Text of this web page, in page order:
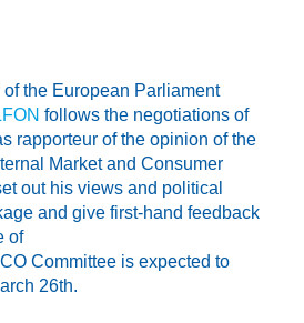
of the European Parliament
follows the negotiations of
rapporteur of the opinion of the
Market and Consumer
out his views and political
and give first-hand feedback
of
Committee is expected to
26th.